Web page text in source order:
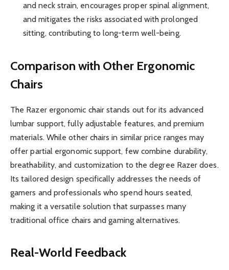
and neck strain, encourages proper spinal alignment,
and mitigates the risks associated with prolonged
sitting, contributing to long-term well-being.
Comparison with Other Ergonomic
Chairs
The Razer ergonomic chair stands out for its advanced
lumbar support, fully adjustable features, and premium
materials. While other chairs in similar price ranges may
offer partial ergonomic support, few combine durability,
breathability, and customization to the degree Razer does.
Its tailored design specifically addresses the needs of
gamers and professionals who spend hours seated,
making it a versatile solution that surpasses many
traditional office chairs and gaming alternatives.
Real-World Feedback